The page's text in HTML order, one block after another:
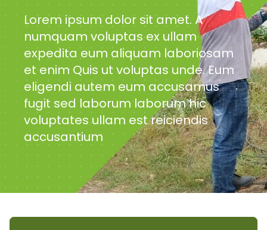
Contact
Resources
Lorem ipsum dolor sit amet. A
numquam voluptas ex ullam
expedita eum aliquam laboriosam
et enim Quis ut voluptas unde. Eum
eligendi autem eum accusamus
fugit sed laborum laborum hic
voluptates ullam est reiciendis
accusantium